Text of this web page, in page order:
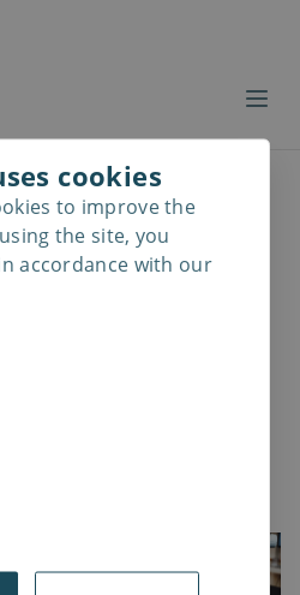
cookies
to improve the
the site, you
accordance with our